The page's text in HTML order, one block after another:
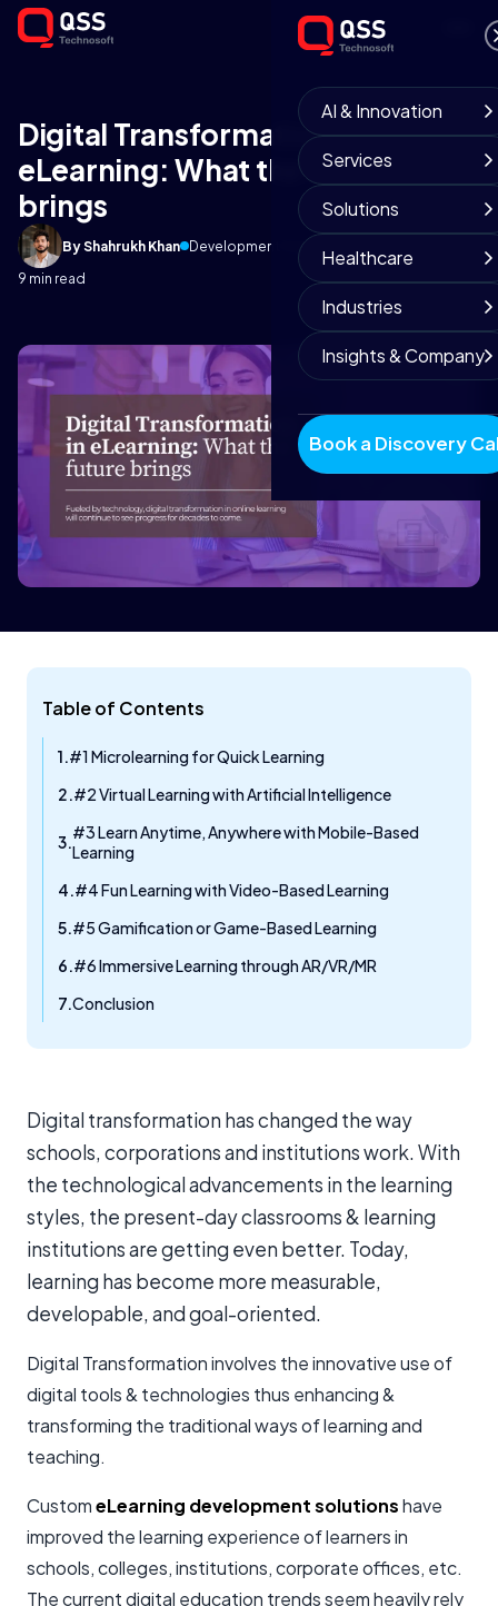
AI & Innovation
Services
Solutions
Healthcare
Industries
Insights & Company
Book a Discovery
Digital Transformation in
eLearning: What the future
brings
By Shahrukh Khan Development Team
9 min read
Table of Contents
#1 Microlearning for Quick Learning
#2 Virtual Learning with Artificial Intelligence
#3 Learn Anytime, Anywhere with Mobile-Based
Learning
#4 Fun Learning with Video-Based Learning
#5 Gamification or Game-Based Learning
#6 Immersive Learning through AR/VR/MR
Conclusion
Digital transformation has changed the way
schools, corporations and institutions work. With
the technological advancements in the learning
styles, the present-day classrooms & learning
institutions are getting even better. Today,
learning has become more measurable,
developable, and goal-oriented.
Digital Transformation involves the innovative use of
digital tools & technologies thus enhancing &
transforming the traditional ways of learning and
teaching.
CustomeLearning development solutionshave
improved the learning experience of learners in
schools, colleges, institutions, corporate offices, etc.
The current digital education trends seem heavily rely